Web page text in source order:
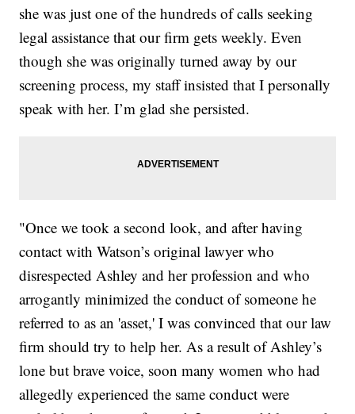
she was just one of the hundreds of calls seeking
legal assistance that our firm gets weekly. Even
though she was originally turned away by our
screening process, my staff insisted that I personally
speak with her. I’m glad she persisted.
"Once we took a second look, and after having
contact with Watson’s original lawyer who
disrespected Ashley and her profession and who
arrogantly minimized the conduct of someone he
referred to as an 'asset,' I was convinced that our law
firm should try to help her. As a result of Ashley’s
lone but brave voice, soon many women who had
allegedly experienced the same conduct were